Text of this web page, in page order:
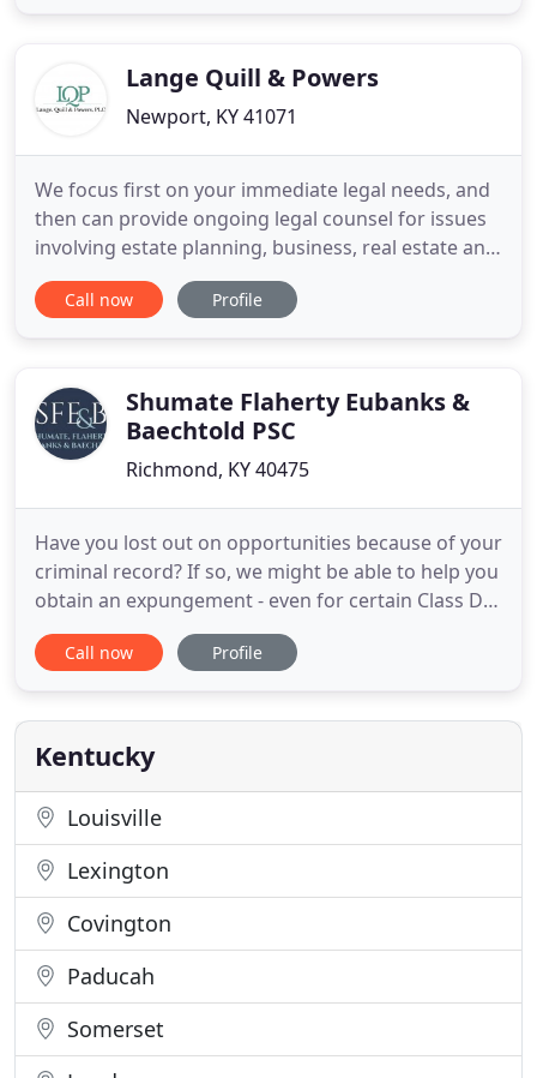
other accidents caused
Lange Quill & Powers
Newport, KY 41071
We focus first on your immediate legal needs, and
then can provide ongoing legal counsel for issues
involving estate planning, business, real estate and
more. At Lange, Quill & Powers, PLC, our attorneys
protect your business through its entire life cycle.
Call now Profile
Shumate Flaherty Eubanks &
Baechtold PSC
Richmond, KY 40475
Have you lost out on opportunities because of your
criminal record? If so, we might be able to help you
obtain an expungement - even for certain Class D
felonies. Contact us to find out about eligibility:
859-353-0878. Since 1916, our attorneys at
utilized an unwavering work ethic in pursuit of
client goals
Call now Profile
Kentucky
Louisville
Lexington
Covington
Paducah
Somerset